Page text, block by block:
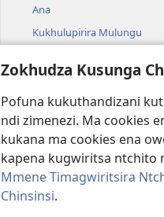
Zokhudza Kusunga
Pofuna kukuthandizani
ndi zimenezi. Ma cookies
kukana ma cookies ena
kapena kugwiritsa ntchito
Mmene Timagwiritsira
Chinsinsi.
Ana
Kukhulupirira Mulungu
Mbiri Komanso Baibulo